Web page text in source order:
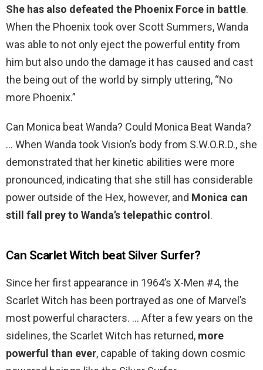
She has also defeated the Phoenix Force in battle.
When the Phoenix took over Scott Summers, Wanda
was able to not only eject the powerful entity from
him but also undo the damage it has caused and cast
the being out of the world by simply uttering, “No
more Phoenix.”
Can Monica beat Wanda? Could Monica Beat Wanda?
… When Wanda took Vision’s body from S.W.O.R.D., she
demonstrated that her kinetic abilities were more
pronounced, indicating that she still has considerable
power outside of the Hex, however, and Monica can
still fall prey to Wanda’s telepathic control .
Can Scarlet Witch beat Silver Surfer?
Since her first appearance in 1964’s X-Men #4, the
Scarlet Witch has been portrayed as one of Marvel’s
most powerful characters. … After a few years on the
sidelines, the Scarlet Witch has returned, more
powerful than ever, capable of taking down cosmic